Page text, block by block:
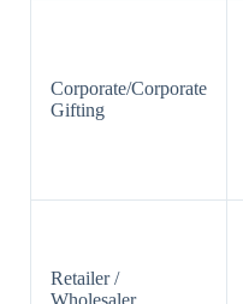
Corporate/Corporate
Gifting
Retailer /